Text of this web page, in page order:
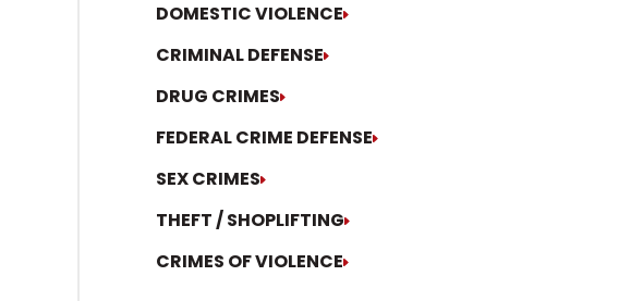
DOMESTIC VIOLENCE
CRIMINAL DEFENSE
DRUG CRIMES
FEDERAL CRIME DEFENSE
SEX CRIMES
THEFT / SHOPLIFTING
CRIMES OF VIOLENCE